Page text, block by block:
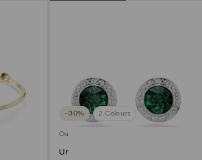
−30% 2 Colours
Outlet
Una Angelic stud earrings